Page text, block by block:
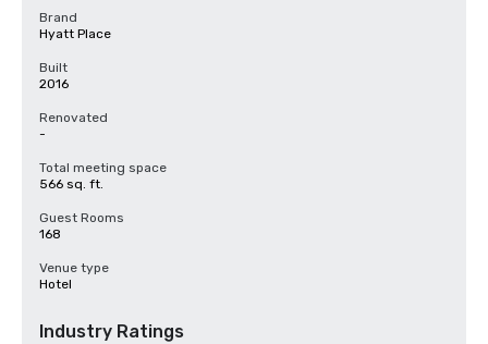
Brand
Hyatt Place
Built
2016
Renovated
-
Total meeting space
566 sq. ft.
Guest Rooms
168
Venue type
Hotel
Industry Ratings